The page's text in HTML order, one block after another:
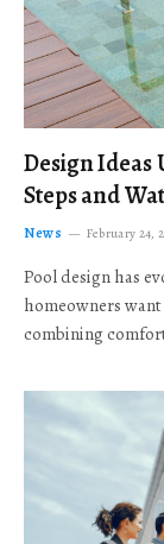
Design Ideas
Steps and
News February 24,
Pool design has
homeowners
combining